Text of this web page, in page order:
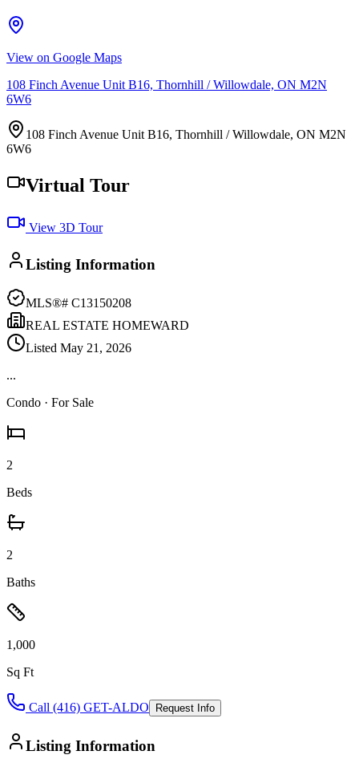
View on Google Maps
108 Finch Avenue Unit B16, Thornhill / Willowdale, ON M2N
6W6
108 Finch Avenue Unit B16, Thornhill / Willowdale, ON M2N
6W6
Virtual Tour
View 3D Tour
Listing Information
MLS®# C13150208
REAL ESTATE HOMEWARD
Listed May 21, 2026
...
Condo · For Sale
2
Beds
2
Baths
1,000
Sq Ft
Call (416) GET-ALDO Request Info
Listing Information